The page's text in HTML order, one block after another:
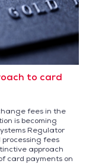
to card
fees in the
is becoming
Regulator
fees
approach
card payments on